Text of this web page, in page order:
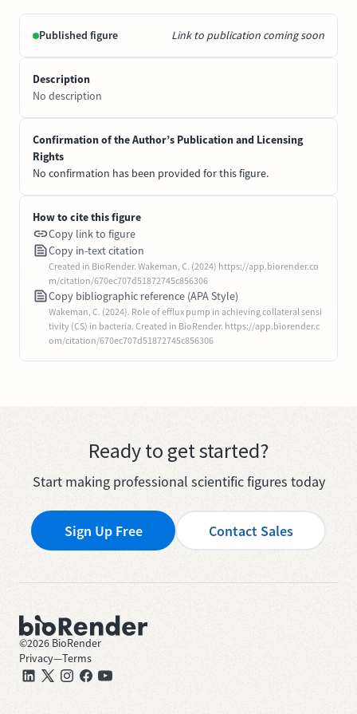
Published figure Link to publication coming soon
Description
No description
Confirmation of the Author’s Publication and Licensing
Rights
No confirmation has been provided for this figure.
How to cite this figure
Copy link to figure
Copy in-text citation
Created in BioRender. Wakeman, C. (2024) https://app.biorender.co
m/citation/670ec707d51872745c856306
Copy bibliographic reference (APA Style)
Wakeman, C. (2024). Role of efflux pump in achieving collateral sensi
tivity (CS) in bacteria. Created in BioRender. https://app.biorender.c
om/citation/670ec707d51872745c856306
Ready to get started?
Start making professional scientific figures today
Sign Up Free Contact Sales
©2026 BioRender
Privacy—Terms